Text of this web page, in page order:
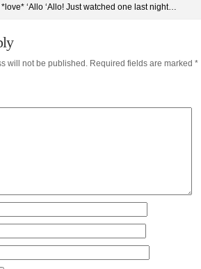
*love* ‘Allo ‘Allo! Just watched one last night…
will not be published.Required fields are marked *